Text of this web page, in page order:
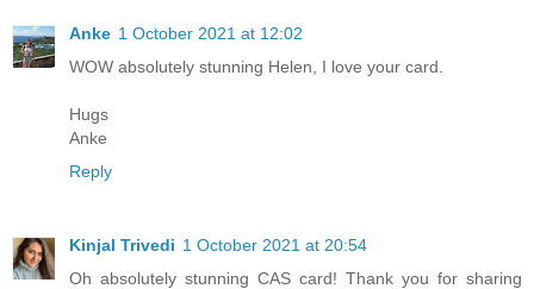
Anke 1 October 2021 at 12:02
WOW absolutely stunning Helen, I love your card.
Hugs
Anke
Reply
Kinjal Trivedi 1 October 2021 at 20:54
Oh absolutely stunning CAS card! Thank you for sharing